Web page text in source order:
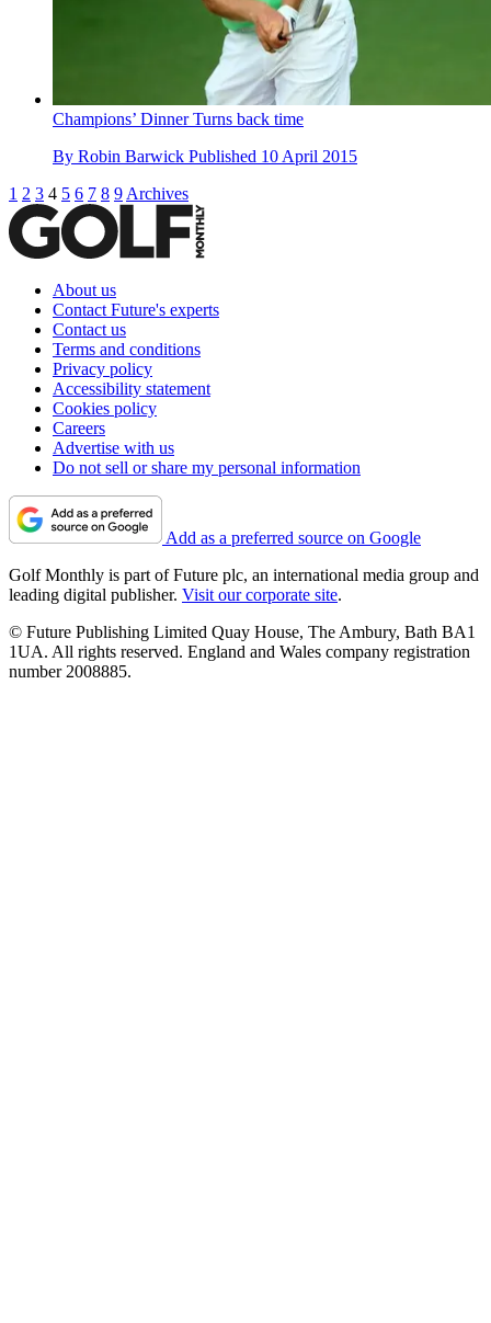
Champions’ Dinner Turns back time
By Robin Barwick Published 10 April 2015
1 2 3 4 5 6 7 8 9 Archives
About us
Contact Future's experts
Contact us
Terms and conditions
Privacy policy
Accessibility statement
Cookies policy
Careers
Advertise with us
Do not sell or share my personal information
Add as a preferred source on Google
Golf Monthly is part of Future plc, an international media group and
leading digital publisher. Visit our corporate site.
© Future Publishing Limited Quay House, The Ambury, Bath BA1
1UA. All rights reserved. England and Wales company registration
number 2008885.